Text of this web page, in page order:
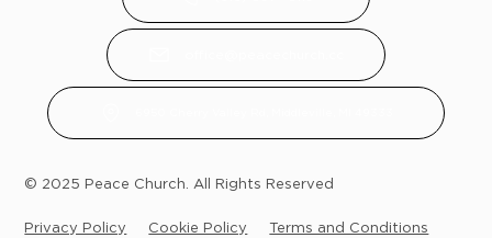
© 2025 Peace Church. All Rights Reserved
Privacy Policy Cookie Policy Terms and Conditions